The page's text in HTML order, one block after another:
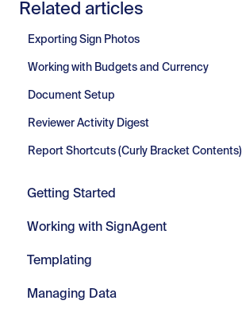
Related articles
Exporting Sign Photos
Working with Budgets and Currency
Document Setup
Reviewer Activity Digest
Report Shortcuts (Curly Bracket Contents)
Getting Started
Getting Started
Set Up
Working with SignAgent
Organizations
Projects
Templating
Core Tools
Managing Data